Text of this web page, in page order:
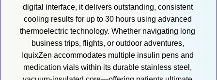
digital interface, it delivers outstanding, consistent
cooling results for up to 30 hours using advanced
thermoelectric technology. Whether navigating long
business trips, flights, or outdoor adventures,
IquixZen accommodates multiple insulin pens and
medication vials within its durable stainless steel,